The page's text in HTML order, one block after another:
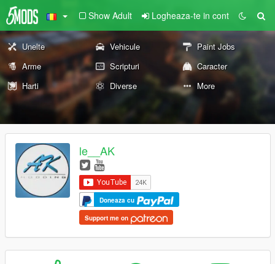
Show Adult Logheaza-te in cont
Unelte Vehicule
Paint Jobs
Arme
Scripturi
Caracter
Harti
Diverse More
le__AK
Doneaza cu
Support me on